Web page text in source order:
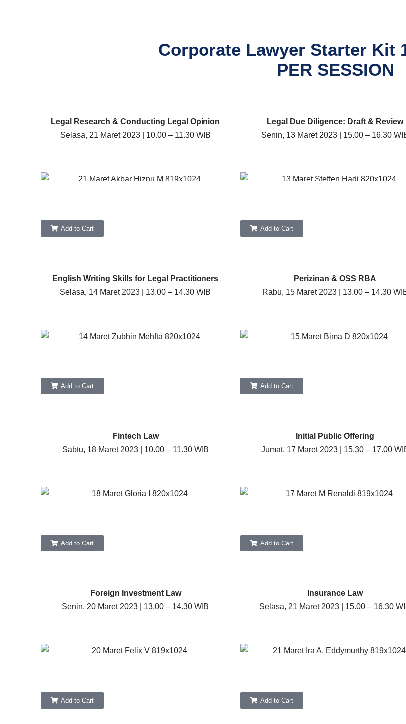
Corporate Lawyer Starter Kit
PER SESSION
Legal Research & Conducting Legal Opinion
Selasa, 21 Maret 2023 | 10.00 – 11.30 WIB
Add to Cart
Legal Due Diligence: Draft & Review
Senin, 13 Maret 2023 | 15.00 – 16.30
Add to Cart
English Writing Skills for Legal Practitioners
Selasa, 14 Maret 2023 | 13.00 – 14.30 WIB
Add to Cart
Perizinan & OSS RBA
Rabu, 15 Maret 2023 | 13.00 – 14.30
Add to Cart
Fintech Law
Sabtu, 18 Maret 2023 | 10.00 – 11.30 WIB
Add to Cart
Initial Public Offering
Jumat, 17 Maret 2023 | 15.30 – 17.00
Add to Cart
Foreign Investment Law
Senin, 20 Maret 2023 | 13.00 – 14.30 WIB
Add to Cart
Insurance Law
Selasa, 21 Maret 2023 | 15.00 – 16.30
Add to Cart